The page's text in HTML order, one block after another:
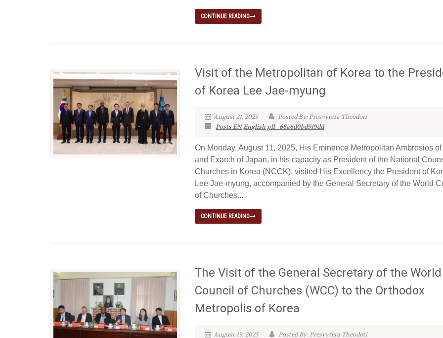
CONTINUE READING
Visit of the Metropolitan of Korea to the
of Korea Lee Jae-myung
August 21, 2025
Posted By: Presvytera Theodoti
Posts ENEnglish pll_68a6d0bd919dd
On Monday, August 11, 2025, His Eminence Metropolitan Ambrosios
and Exarch of Japan, in his capacity as President of the National
Churches in Korea (NCCK), visited His Excellency the President of
Lee Jae-myung, accompanied by the General Secretary of the World
of Churches...
CONTINUE READING
The Visit of the General Secretary of the World
Council of Churches (WCC) to the Orthodox
Metropolis of Korea
August 19, 2025 Posted By: Presvytera Theodoti